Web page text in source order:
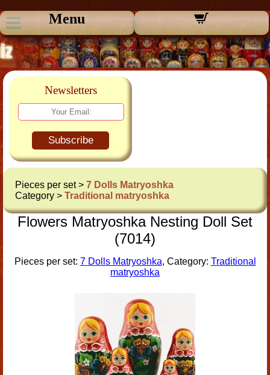
Menu
Newsletters
Subscribe
Pieces per set > 7 Dolls Matryoshka
Category > Traditional matryoshka
Flowers Matryoshka Nesting Doll Set
(7014)
Pieces per set: 7 Dolls Matryoshka, Category: Traditional
matryoshka